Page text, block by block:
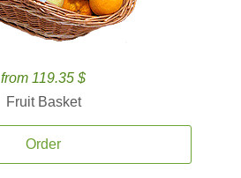
from 119.35 $
Fruit Basket
Order